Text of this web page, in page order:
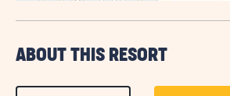
ABOUT THIS RESORT